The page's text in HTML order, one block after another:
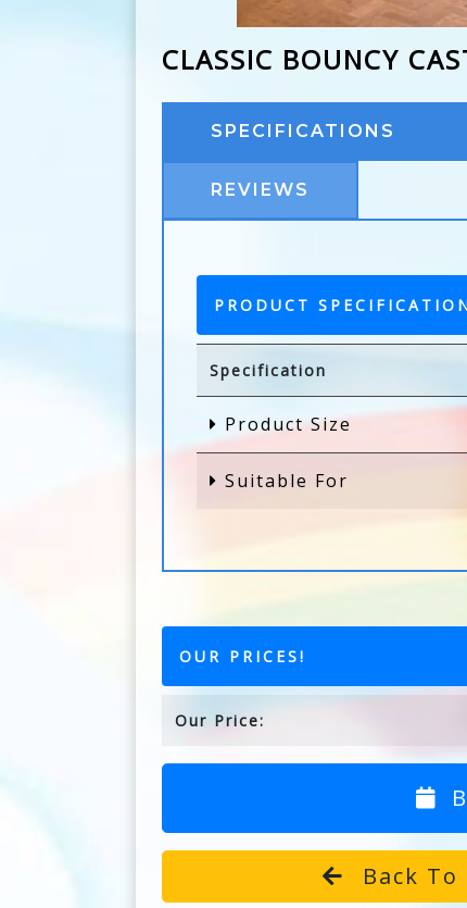
CLASSIC BOUNCY
SPECIFICATIONS
REVIEWS
PRODUCT
Specification
Product Size
Suitable For
OUR PRICES!
Our Price:
Back